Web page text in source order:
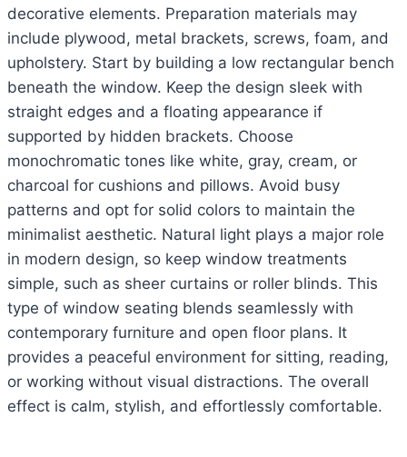
decorative elements. Preparation materials may
include plywood, metal brackets, screws, foam, and
upholstery. Start by building a low rectangular bench
beneath the window. Keep the design sleek with
straight edges and a floating appearance if
supported by hidden brackets. Choose
monochromatic tones like white, gray, cream, or
charcoal for cushions and pillows. Avoid busy
patterns and opt for solid colors to maintain the
minimalist aesthetic. Natural light plays a major role
in modern design, so keep window treatments
simple, such as sheer curtains or roller blinds. This
type of window seating blends seamlessly with
contemporary furniture and open floor plans. It
provides a peaceful environment for sitting, reading,
or working without visual distractions. The overall
effect is calm, stylish, and effortlessly comfortable.